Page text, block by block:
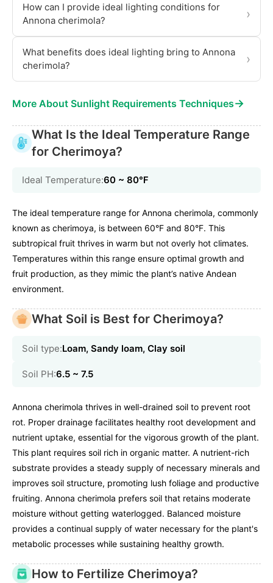
How can I provide ideal lighting conditions for
Annona cherimola?
›
What benefits does ideal lighting bring to Annona
cherimola?
›
More About Sunlight Requirements Techniques→
What Is the Ideal Temperature Range
for Cherimoya?
Ideal Temperature:60 ~ 80℉
The ideal temperature range for Annona cherimola, commonly
known as cherimoya, is between 60°F and 80°F. This
subtropical fruit thrives in warm but not overly hot climates.
Temperatures within this range ensure optimal growth and
fruit production, as they mimic the plant’s native Andean
environment.
What Soil is Best for Cherimoya?
Soil type:Loam, Sandy loam, Clay soil
Soil PH:6.5 ~ 7.5
Annona cherimola thrives in well-drained soil to prevent root
rot. Proper drainage facilitates healthy root development and
nutrient uptake, essential for the vigorous growth of the plant.
This plant requires soil rich in organic matter. A nutrient-rich
substrate provides a steady supply of necessary minerals and
improves soil structure, promoting lush foliage and productive
fruiting. Annona cherimola prefers soil that retains moderate
moisture without getting waterlogged. Balanced moisture
provides a continual supply of water necessary for the plant's
metabolic processes while sustaining healthy growth.
How to Fertilize Cherimoya?